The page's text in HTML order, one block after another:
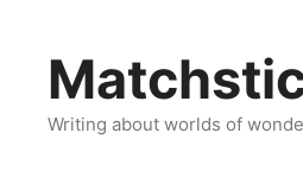
content
Writing about worlds of